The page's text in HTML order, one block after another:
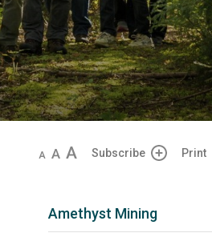
Decrease
DefaultIncreaseSubscribe Print
Amethyst Mining